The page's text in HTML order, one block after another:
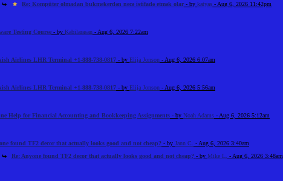
Re: Kompüter olmadan bukmekerdən necə istifadə etmək olar - bykatyas - Aug 6, 2026 11:42pm
Testing Course - by Kabilarasan - Aug 6, 2026 7:22am
Airlines LHR Terminal +1-888-738-0817 - by Elija Jonson - Aug 6, 2026 6:07am
Airlines LHR Terminal +1-888-738-0817 - by Elija Jonson - Aug 6, 2026 5:56am
Help for Financial Accounting and Bookkeeping Assignments - by Noah Adams - Aug 6, 2026 5:12am
found TF2 decor that actually looks good and not cheap? - by Jann C.
- Aug 6, 2026 3:40am
Re: Anyone found TF2 decor that actually looks good and not cheap? - by Mike L. - Aug 6, 2026 3:48am